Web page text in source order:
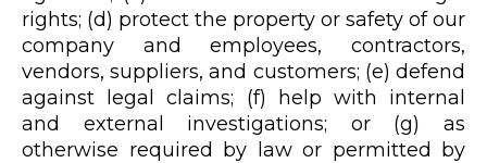
rights; (d) protect the property or safety of our
company and employees, contractors,
vendors, suppliers, and customers; (e) defend
against legal claims; (f) help with internal
and external investigations; or (g) as
otherwise required by law or permitted by